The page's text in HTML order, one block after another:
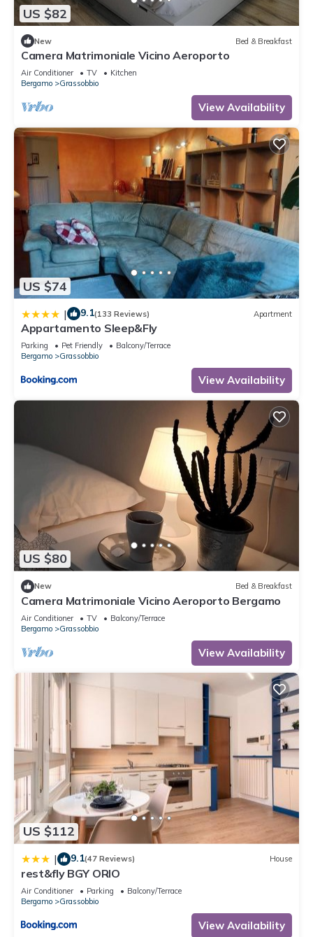
US $82
New Bed & Breakfast
Camera Matrimoniale Vicino Aeroporto
Air Conditioner TV
Kitchen
Bergamo
Grassobbio
View Availability
US $74
| 9.1(133 Reviews) Apartment
Appartamento Sleep&Fly
Parking Pet Friendly
Balcony/Terrace
Bergamo
Grassobbio
View Availability
US $80
New Bed & Breakfast
Camera Matrimoniale Vicino Aeroporto Bergamo
Air Conditioner TV
Balcony/Terrace
Bergamo
Grassobbio
View Availability
US $112
| 9.1(47 Reviews) House
rest&fly BGY ORIO
Air Conditioner Parking
Balcony/Terrace
Bergamo
Grassobbio
View Availability